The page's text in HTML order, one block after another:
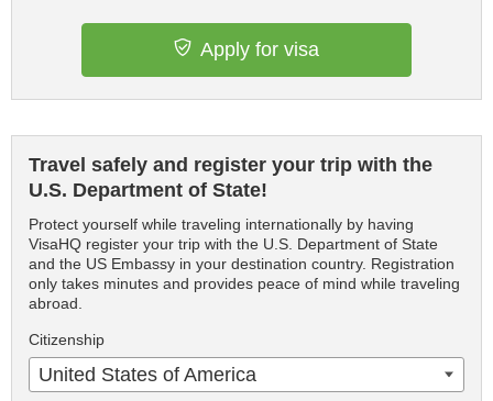
Apply for visa
Travel safely and register your trip with the
U.S. Department of State!
Protect yourself while traveling internationally by having
VisaHQ register your trip with the U.S. Department of State
and the US Embassy in your destination country. Registration
only takes minutes and provides peace of mind while traveling
abroad.
Citizenship
United States of America